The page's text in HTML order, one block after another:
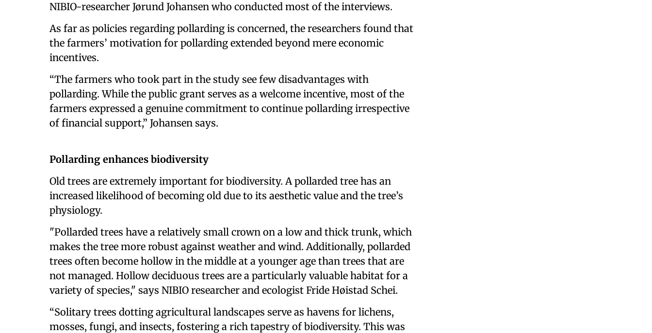
NIBIO-researcher Jørund Johansen who conducted most of the interviews.
As far as policies regarding pollarding is concerned, the researchers found that
the farmers’ motivation for pollarding extended beyond mere economic
incentives.
“The farmers who took part in the study see few disadvantages with
pollarding. While the public grant serves as a welcome incentive, most of the
farmers expressed a genuine commitment to continue pollarding irrespective
of financial support,” Johansen says.
Pollarding enhances biodiversity
Old trees are extremely important for biodiversity. A pollarded tree has an
increased likelihood of becoming old due to its aesthetic value and the tree’s
physiology.
"Pollarded trees have a relatively small crown on a low and thick trunk, which
makes the tree more robust against weather and wind. Additionally, pollarded
trees often become hollow in the middle at a younger age than trees that are
not managed. Hollow deciduous trees are a particularly valuable habitat for a
variety of species," says NIBIO researcher and ecologist Fride Høistad Schei.
“Solitary trees dotting agricultural landscapes serve as havens for lichens,
mosses, fungi, and insects, fostering a rich tapestry of biodiversity. This was